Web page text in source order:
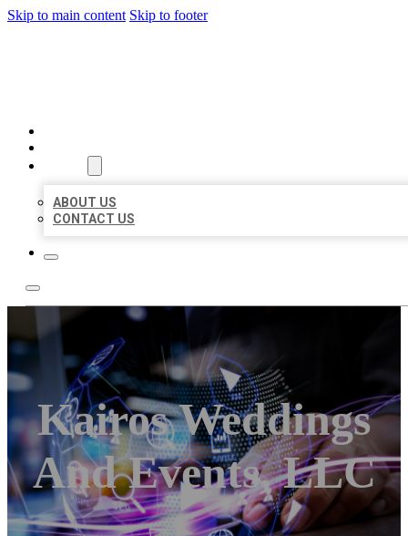
Skip to main content Skip to footer
ABOUT US
CONTACT US
Kairos Weddings
And Events, LLC